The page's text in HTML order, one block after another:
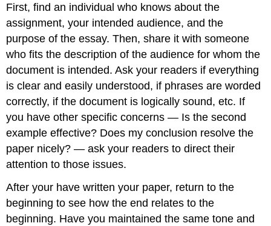
First, find an individual who knows about the
assignment, your intended audience, and the
purpose of the essay. Then, share it with someone
who fits the description of the audience for whom the
document is intended. Ask your readers if everything
is clear and easily understood, if phrases are worded
correctly, if the document is logically sound, etc. If
you have other specific concerns — Is the second
example effective? Does my conclusion resolve the
paper nicely? — ask your readers to direct their
attention to those issues.
After your have written your paper, return to the
beginning to see how the end relates to the
beginning. Have you maintained the same tone and